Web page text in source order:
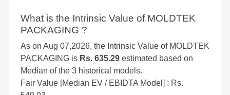
What is the Intrinsic Value of MOLDTEK
PACKAGING ?
As on Aug 07,2026, the Intrinsic Value of MOLDTEK
PACKAGING is Rs. 635.29 estimated based on
Median of the 3 historical models.
Fair Value [Median EV / EBIDTA Model] : Rs.